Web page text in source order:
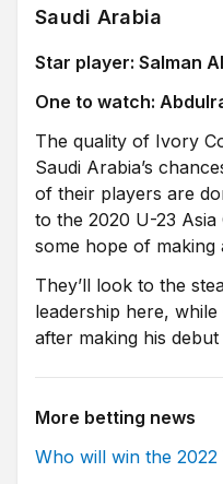
Saudi Arabia
Star player: Salman
One to watch:
The quality of Ivory
Saudi Arabia’s
of their players are
to the 2020 U-23
some hope of making
They’ll look to the
leadership here,
after making his
More betting news
Who will win the 2022